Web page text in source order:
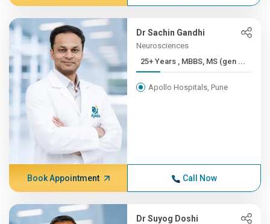
Dr Sachin Gandhi
Neurosciences
25+ Years , MBBS, MS (gen ...
Apollo Hospitals, Pune
Book Appointment Call Now
Dr Suyog Doshi